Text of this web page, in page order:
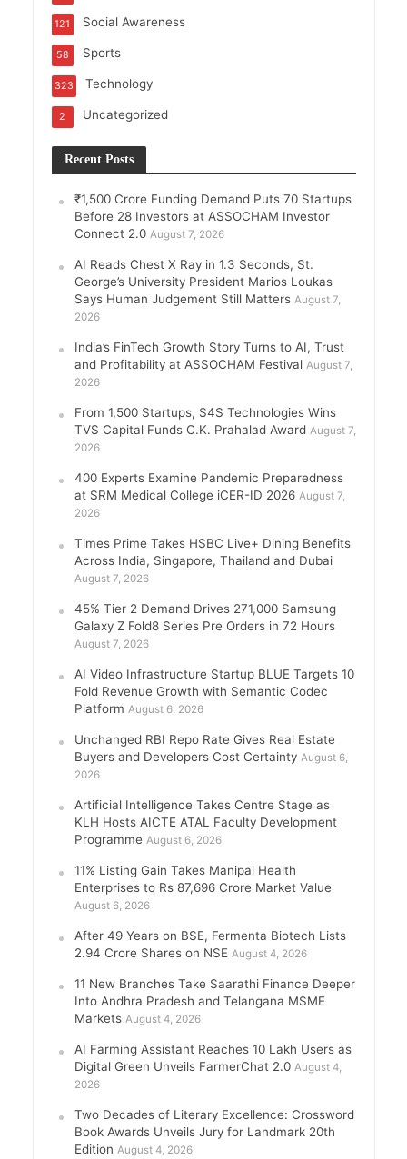
Social Awareness
121
Sports
58
Technology
323
Uncategorized
2
Recent Posts
₹1,500 Crore Funding Demand Puts 70 Startups
Before 28 Investors at ASSOCHAM Investor
Connect 2.0 August 7, 2026
AI Reads Chest X Ray in 1.3 Seconds, St.
George’s University President Marios Loukas
Says Human Judgement Still Matters August 7,
2026
India’s FinTech Growth Story Turns to AI, Trust
and Profitability at ASSOCHAM Festival August 7,
2026
From 1,500 Startups, S4S Technologies Wins
TVS Capital Funds C.K. Prahalad Award August 7,
2026
400 Experts Examine Pandemic Preparedness
at SRM Medical College iCER-ID 2026 August 7,
2026
Times Prime Takes HSBC Live+ Dining Benefits
Across India, Singapore, Thailand and Dubai
August 7, 2026
45% Tier 2 Demand Drives 271,000 Samsung
Galaxy Z Fold8 Series Pre Orders in 72 Hours
August 7, 2026
AI Video Infrastructure Startup BLUE Targets 10
Fold Revenue Growth with Semantic Codec
Platform August 6, 2026
Unchanged RBI Repo Rate Gives Real Estate
Buyers and Developers Cost Certainty August 6,
2026
Artificial Intelligence Takes Centre Stage as
KLH Hosts AICTE ATAL Faculty Development
Programme August 6, 2026
11% Listing Gain Takes Manipal Health
Enterprises to Rs 87,696 Crore Market Value
August 6, 2026
After 49 Years on BSE, Fermenta Biotech Lists
2.94 Crore Shares on NSE August 4, 2026
11 New Branches Take Saarathi Finance Deeper
Into Andhra Pradesh and Telangana MSME
Markets August 4, 2026
AI Farming Assistant Reaches 10 Lakh Users as
Digital Green Unveils FarmerChat 2.0 August 4,
2026
Two Decades of Literary Excellence: Crossword
Book Awards Unveils Jury for Landmark 20th
Edition August 4, 2026